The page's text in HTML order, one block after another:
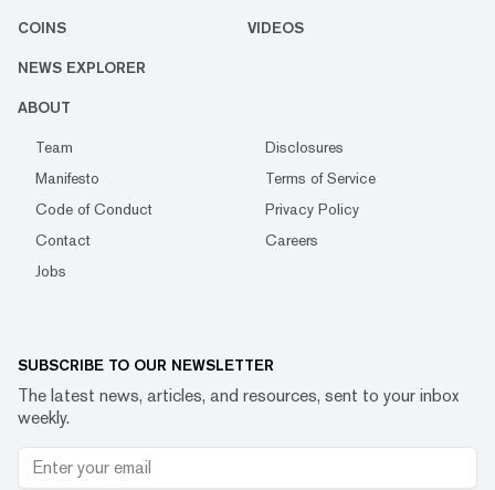
COINS VIDEOS
NEWS EXPLORER
ABOUT
Team
Disclosures
Manifesto
Terms of Service
Code of Conduct
Privacy Policy
Contact
Careers
Jobs
SUBSCRIBE TO OUR NEWSLETTER
The latest news, articles, and resources, sent to your inbox
weekly.